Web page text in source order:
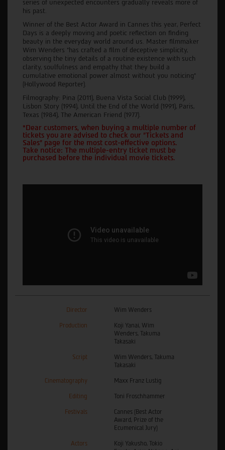
series of unexpected encounters gradually reveals more of
his past.
Winner of the Best Actor Award in Cannes this year, Perfect
Days is a deeply moving and poetic reflection on finding
beauty in the everyday world around us. Master filmmaker
Wim Wenders “has crafted a film of deceptive simplicity,
observing the tiny details of a routine existence with such
clarity, soulfulness and empathy that they build a
cumulative emotional power almost without you noticing”
(Hollywood Reporter).
Filmography: Pina (2011), Buena Vista Social Club (1999),
Lisbon Story (1994), Until the End of the World (1991), Paris,
Texas (1984), The American Friend (1977).
*Dear customers, when buying a multiple number of
tickets you are advised to check our "Tickets and
Sales" page for the most cost-effective options.
Take notice: The multiple-entry ticket must be
purchased before the individual movie tickets.
Director Wim Wenders
Production
Koji Yanai, Wim
Wenders, Takuma
Takasaki
Script
Wim Wenders, Takuma
Takasaki
Cinematography Maxx Franz Lustig
Editing Toni Froschhammer
Festivals
Cannes (Best Actor
Award, Prize of the
Ecumenical Jury)
Actors
Koji Yakusho, Tokio